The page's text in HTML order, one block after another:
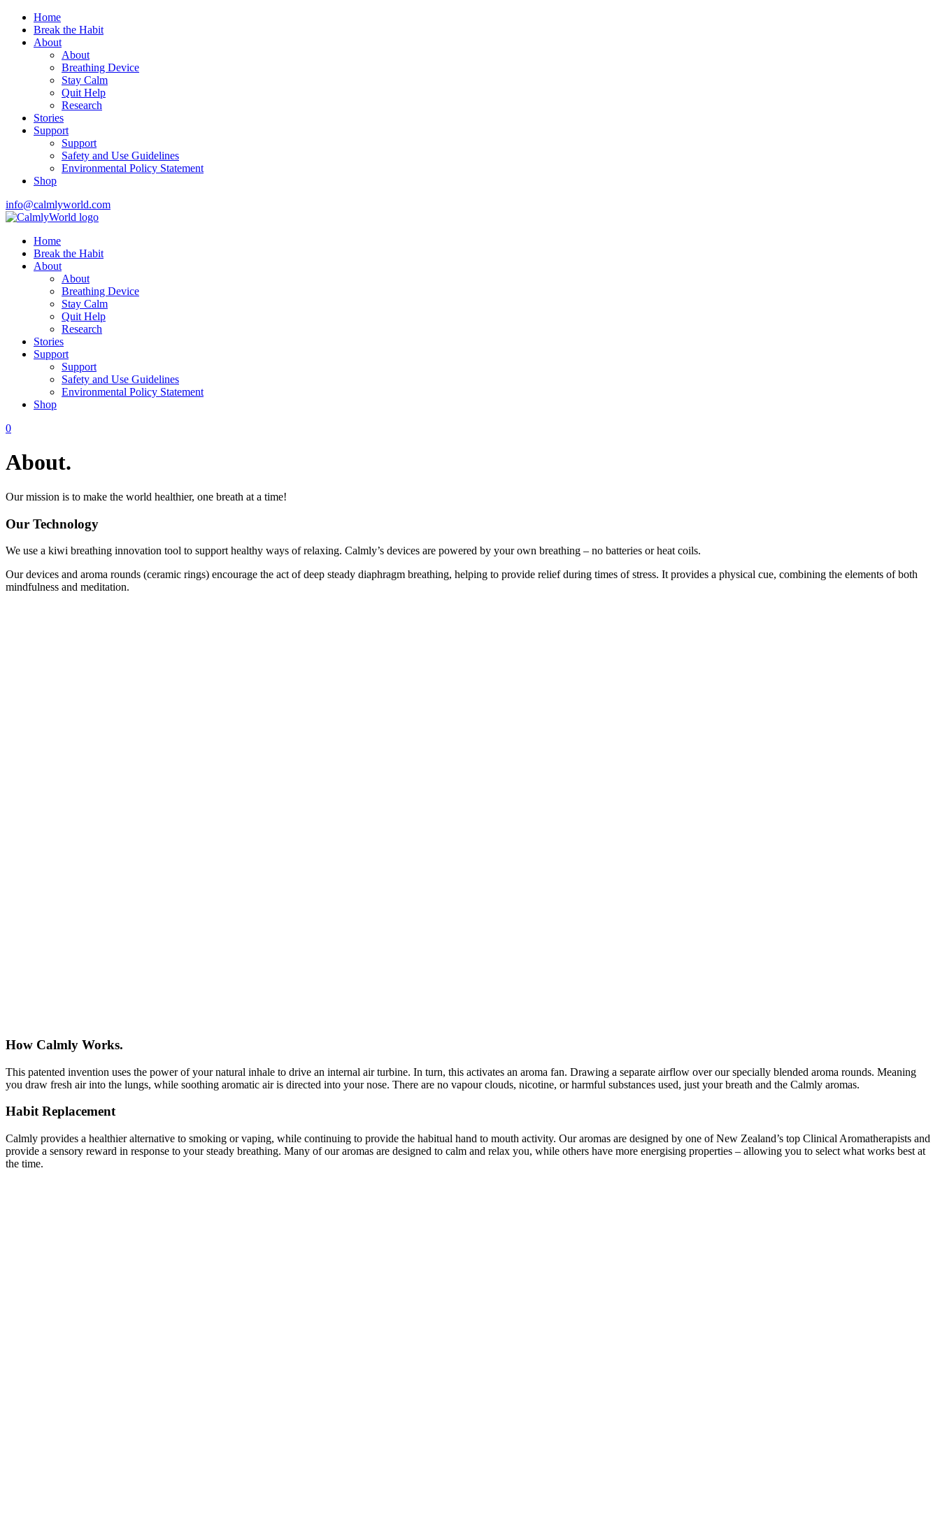
Home
Break the Habit
About
About
Breathing Device
Stay Calm
Quit Help
Research
Stories
Support
Support
Safety and Use Guidelines
Environmental Policy Statement
Shop
info@calmlyworld.com
Home
Break the Habit
About
About
Breathing Device
Stay Calm
Quit Help
Research
Stories
Support
Support
Safety and Use Guidelines
Environmental Policy Statement
Shop
0
About.
Our mission is to make the world healthier, one breath at a time!
Our Technology
We use a kiwi breathing innovation tool to support healthy ways of relaxing. Calmly’s devices are powered by your own breathing – no batteries or heat coils.
Our devices and aroma rounds (ceramic rings) encourage the act of deep steady diaphragm breathing, helping to provide relief during times of stress. It provides a physical cue, combining the elements of both
mindfulness and meditation.
How Calmly Works.
This patented invention uses the power of your natural inhale to drive an internal air turbine. In turn, this activates an aroma fan. Drawing a separate airflow over our specially blended aroma rounds. Meaning
you draw fresh air into the lungs, while soothing aromatic air is directed into your nose. There are no vapour clouds, nicotine, or harmful substances used, just your breath and the Calmly aromas.
Habit Replacement
Calmly provides a healthier alternative to smoking or vaping, while continuing to provide the habitual hand to mouth activity. Our aromas are designed by one of New Zealand’s top Clinical Aromatherapists and
provide a sensory reward in response to your steady breathing. Many of our aromas are designed to calm and relax you, while others have more energising properties – allowing you to select what works best at
the time.